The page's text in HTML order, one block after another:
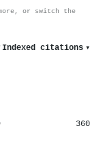
or switch the
Indexed citations ▾
360